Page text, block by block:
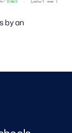
by an